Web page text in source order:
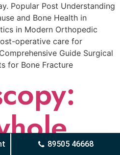
Popular Post Understanding
and Bone Health in
in Modern Orthopedic
operative care for
Guide Surgical
for Bonе Fracturе
89505 46668